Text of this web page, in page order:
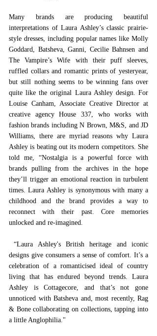
Many brands are producing beautiful
interpretations of Laura Ashley’s classic prairie-
style dresses, including popular names like Molly
Goddard, Batsheva, Ganni, Cecilie Bahnsen and
The Vampire’s Wife with their puff sleeves,
ruffled collars and romantic prints of yesteryear,
but still nothing seems to be winning fans over
quite like the original Laura Ashley design. For
Louise Canham, Associate Creative Director at
creative agency House 337, who works with
fashion brands including N Brown, M&S, and JD
Williams, there are myriad reasons why Laura
Ashley is beating out its modern competitors. She
told me, “Nostalgia is a powerful force with
brands pulling from the archives in the hope
they’ll trigger an emotional reaction in turbulent
times. Laura Ashley is synonymous with many a
childhood and the brand provides a way to
reconnect with their past. Core memories
unlocked and re-imagined.
“Laura Ashley's British heritage and iconic
designs give consumers a sense of comfort. It’s a
celebration of a romanticised ideal of country
living that has endured beyond trends. Laura
Ashley is Cottagecore, and that’s not gone
unnoticed with Batsheva and, most recently, Rag
& Bone collaborating on collections, tapping into
a little Anglophilia."